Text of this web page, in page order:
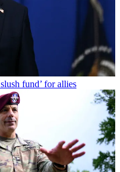
fund’ for allies